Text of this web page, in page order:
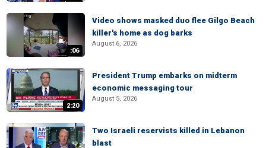
:06
Video shows masked duo flee Gilgo Beach
killer's home as dog barks
August 6, 2026
2:20
President Trump embarks on midterm
economic messaging tour
August 5, 2026
Two Israeli reservists killed in Lebanon
blast